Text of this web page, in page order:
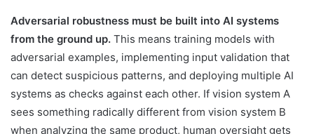
Adversarial robustness must be built into AI systems
from the ground up. This means training models with
adversarial examples, implementing input validation that
can detect suspicious patterns, and deploying multiple AI
systems as checks against each other. If vision system A
sees something radically different from vision system B
when analyzing the same product, human oversight gets